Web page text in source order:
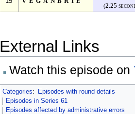
(2.25
External Links
Watch this episode on
Categories:
Episodes with round details
Episodes in Series 61
Episodes affected by administrative errors